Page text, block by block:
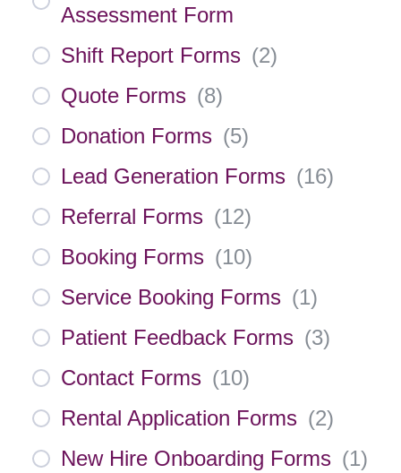
Assessment Form
Shift Report Forms (2)
Quote Forms (8)
Donation Forms (5)
Lead Generation Forms (16)
Referral Forms (12)
Booking Forms (10)
Service Booking Forms (1)
Patient Feedback Forms (3)
Contact Forms (10)
Rental Application Forms (2)
New Hire Onboarding Forms (1)